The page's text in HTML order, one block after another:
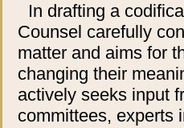
In drafting a
Counsel carefully
matter and aims for
changing their
actively seeks input
committees, experts